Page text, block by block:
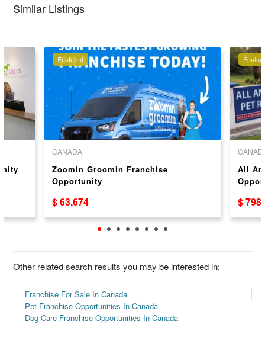
Similar Listings
Featured
CANADA
Zoomin Groomin Franchise
Opportunity
$ 63,674
All
$
Other related search results you may be interested in:
Franchise For Sale In Canada
Pet Franchise Opportunities In Canada
Dog Care Franchise Opportunities In Canada